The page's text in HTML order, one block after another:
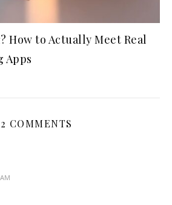
How to Actually Meet Real
Apps
2 COMMENTS